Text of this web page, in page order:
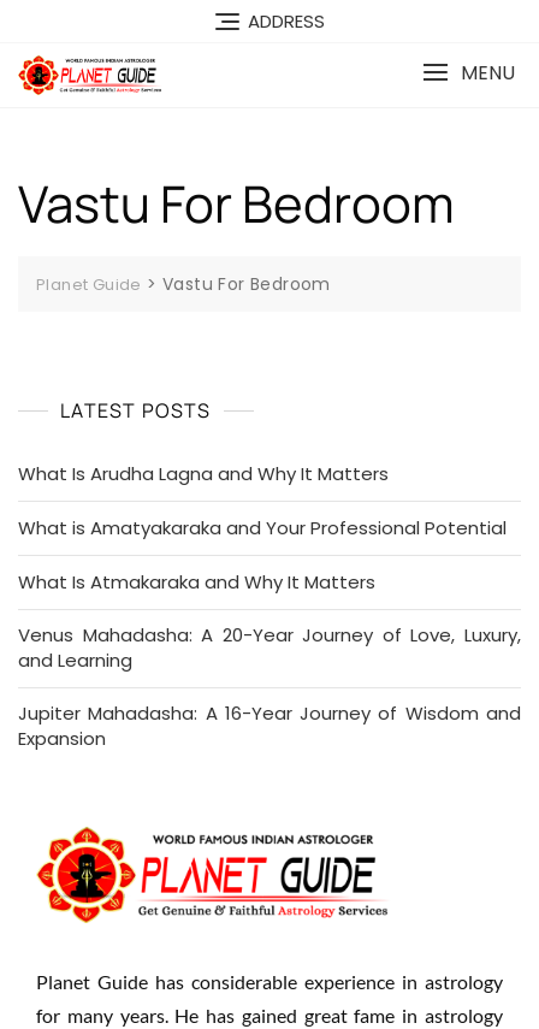
ADDRESS
MENU
Vastu For Bedroom
Planet Guide >Vastu For Bedroom
LATEST POSTS
What Is Arudha Lagna and Why It Matters
What is Amatyakaraka and Your Professional Potential
What Is Atmakaraka and Why It Matters
Venus Mahadasha: A 20-Year Journey of Love, Luxury,
and Learning
Jupiter Mahadasha: A 16-Year Journey of Wisdom and
Expansion
Planet Guide has considerable experience in astrology
for many years. He has gained great fame in astrology